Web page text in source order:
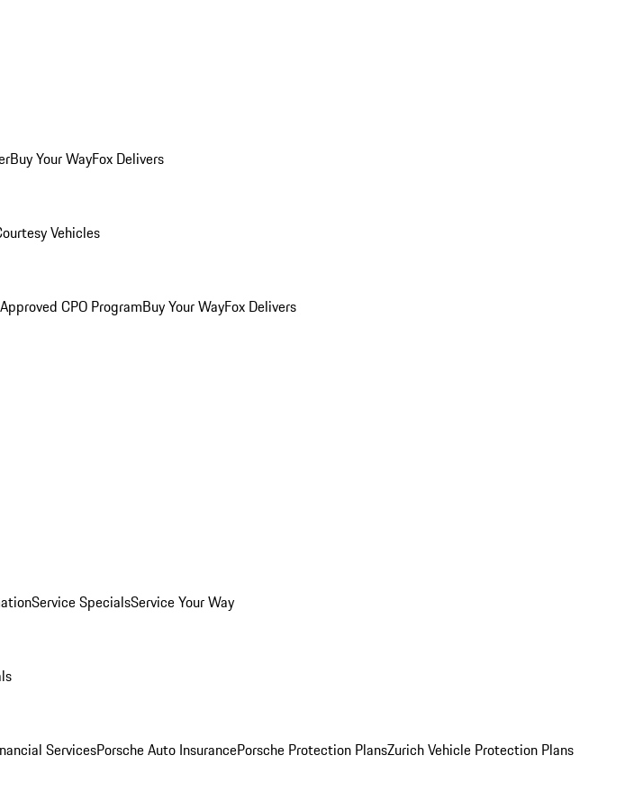
Buy Your WayFox Delivers
Vehicles
CPO ProgramBuy Your WayFox Delivers
Service SpecialsService Your Way
ServicesPorsche Auto InsurancePorsche Protection PlansZurich Vehicle Protection Plans